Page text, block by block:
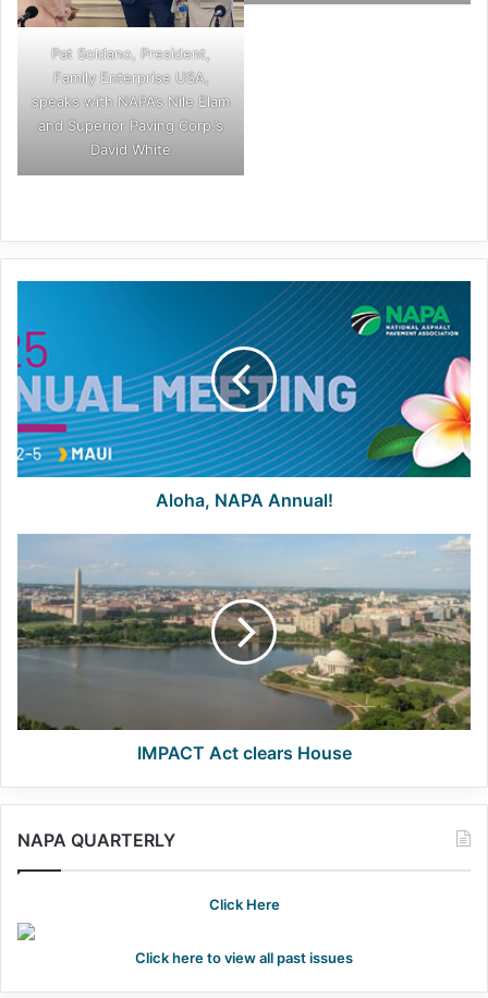
Pat Soldano, President,
Family Enterprise USA,
speaks with NAPA’s Nile Elam
and Superior Paving Corp.’s
David White
Annual!
Aloha, NAPA Annual!
Act
clears
House
IMPACT Act clears House
NAPA QUARTERLY
Click Here
Click here to view all past issues